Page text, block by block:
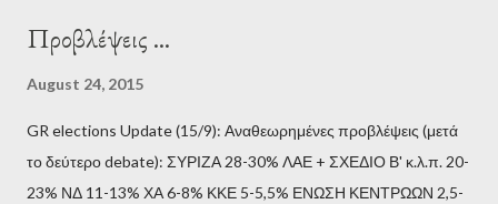
Προβλέψεις ...
August 24, 2015
GR elections Update (15/9): Αναθεωρημένες προβλέψεις (μετά
το δεύτερο debate): ΣΥΡΙΖΑ 28-30% ΛΑΕ + ΣΧΕΔΙΟ Β' κ.λ.π. 20-
23% ΝΔ 11-13% ΧΑ 6-8% ΚΚΕ 5-5,5% ΕΝΩΣΗ ΚΕΝΤΡΩΩΝ 2,5-